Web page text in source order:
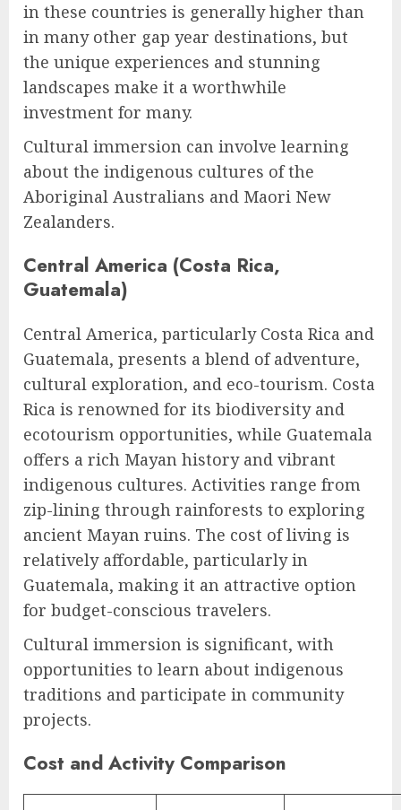
in these countries is generally higher than
in many other gap year destinations, but
the unique experiences and stunning
landscapes make it a worthwhile
investment for many.
Cultural immersion can involve learning
about the indigenous cultures of the
Aboriginal Australians and Maori New
Zealanders.
Central America (Costa Rica,
Guatemala)
Central America, particularly Costa Rica and
Guatemala, presents a blend of adventure,
cultural exploration, and eco-tourism. Costa
Rica is renowned for its biodiversity and
ecotourism opportunities, while Guatemala
offers a rich Mayan history and vibrant
indigenous cultures. Activities range from
zip-lining through rainforests to exploring
ancient Mayan ruins. The cost of living is
relatively affordable, particularly in
Guatemala, making it an attractive option
for budget-conscious travelers.
Cultural immersion is significant, with
opportunities to learn about indigenous
traditions and participate in community
projects.
Cost and Activity Comparison